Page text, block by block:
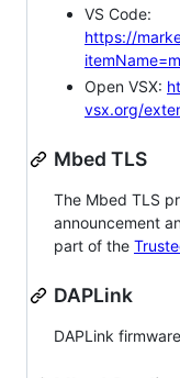
VS Code:
https://
Open VSX:
vsx.org/
Mbed TLS
The Mbed TLS
announcement
part of the
DAPLink
DAPLink